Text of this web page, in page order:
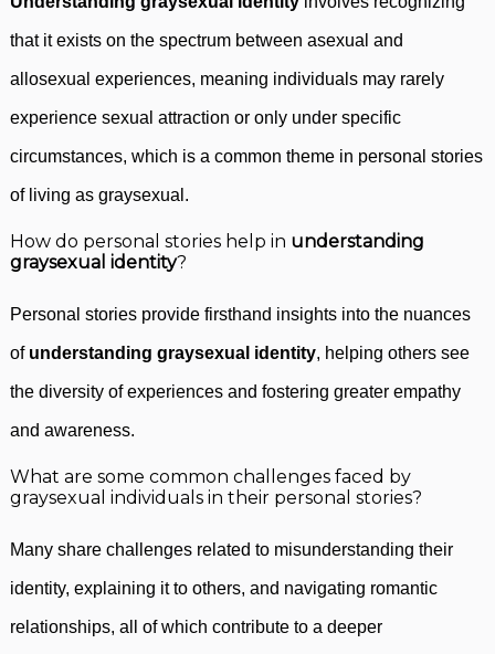
that it exists on the spectrum between asexual and
allosexual experiences, meaning individuals may rarely
experience sexual attraction or only under specific
circumstances, which is a common theme in personal stories
of living as graysexual.
How do personal stories help in understanding
graysexual identity?
Personal stories provide firsthand insights into the nuances
of understanding graysexual identity, helping others see
the diversity of experiences and fostering greater empathy
and awareness.
What are some common challenges faced by
graysexual individuals in their personal stories?
Many share challenges related to misunderstanding their
identity, explaining it to others, and navigating romantic
relationships, all of which contribute to a deeper